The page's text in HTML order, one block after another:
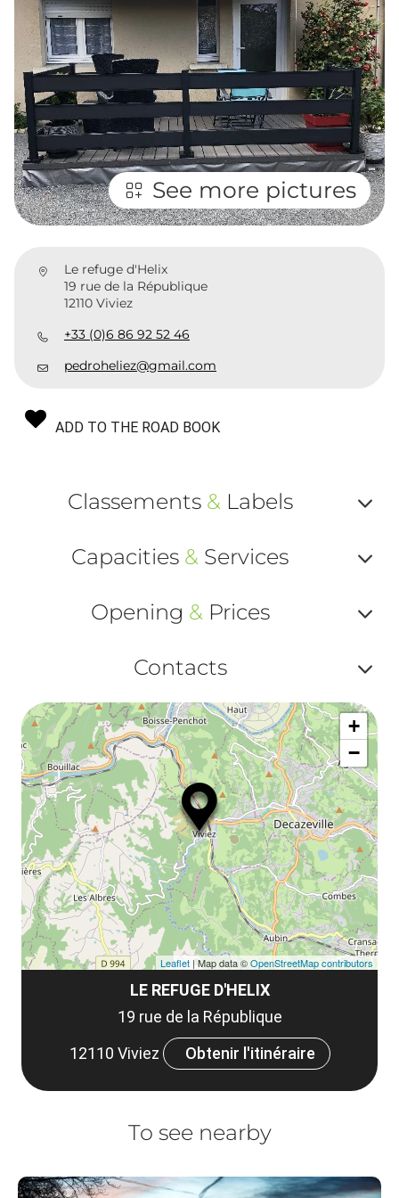
See more pictures
Le refuge d'Helix
19 rue de la République
12110 Viviez
+33 (0)6 86 92 52 46
pedroheliez@gmail.com
ADD TO THE ROAD BOOK
Classements &Labels
ou
Capacities & Services
ou
Opening &Prices
ou
et
Contacts
ou
LE REFUGE D'HELIX
19 rue de la République
12110 Viviez
Obtenir l'itinéraire
+
−
Leaflet | Map data ©OpenStreetMap contributors
To see nearby